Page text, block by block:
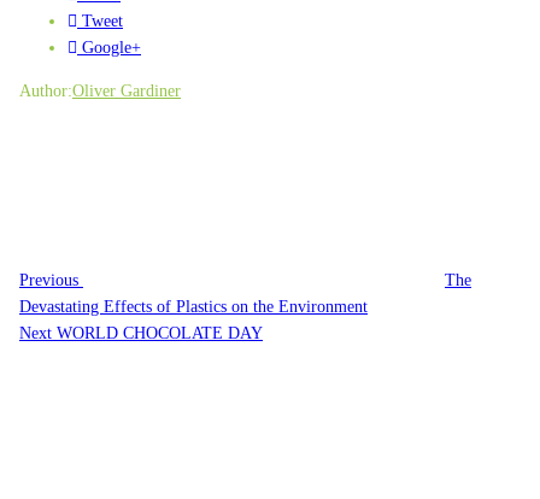
Tweet
Google+
Author:Oliver Gardiner
Previous
The
Devastating Effects of Plastics on the Environment
Next
Next WORLD CHOCOLATE DAY